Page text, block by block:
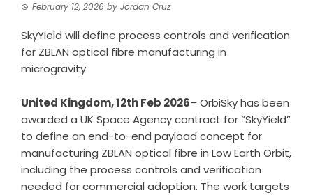
February 12, 2026 by Jordan Cruz
SkyYield will define process controls and verification
for ZBLAN optical fibre manufacturing in
microgravity
United Kingdom, 12th Feb 2026–OrbiSkyhas been
awarded a UK Space Agency contract for “SkyYield”
to define an end-to-end payload concept for
manufacturing ZBLAN optical fibre in Low Earth Orbit,
including the process controls and verification
needed for commercial adoption. The work targets